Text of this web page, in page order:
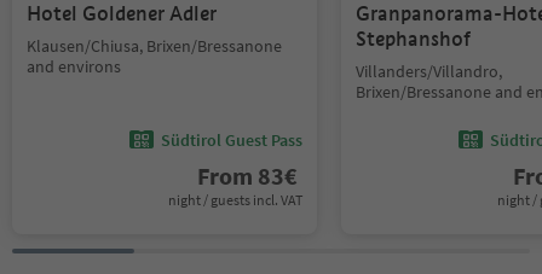
Hotel Goldener Adler
Klausen/Chiusa, Brixen/Bressanone
and environs
Südtirol Guest Pass
From 83€
night / guests incl. VAT
Granpanorama-
Stephanshof
Villanders/Villandro,
Brixen/Bressanone and
night /